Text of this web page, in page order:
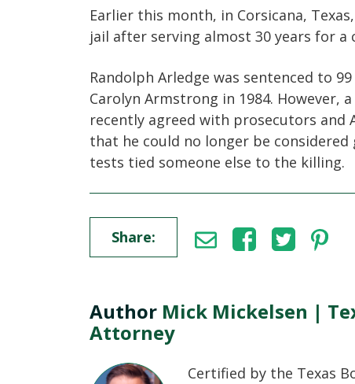
Earlier this month, in Corsicana,
jail after serving almost 30 years for a
Randolph Arledge was sentenced to
Carolyn Armstrong in 1984. However,
recently agreed with prosecutors and
that he could no longer be
tests tied someone else to the killing.
Share:
Author Mick Mickelsen |
Attorney
Certified by the Texas